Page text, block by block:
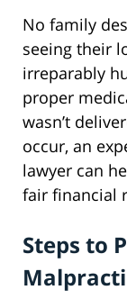
No family
seeing their
irreparably
proper
wasn’t
occur, an
lawyer can
fair financial
Steps to